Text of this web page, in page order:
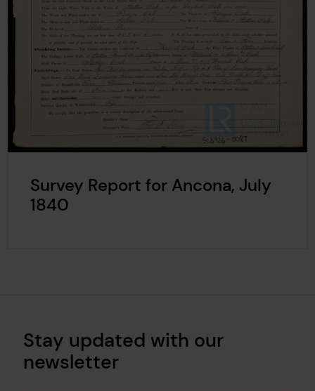
Survey Report for Ancona, July
1840
Stay updated with our
newsletter